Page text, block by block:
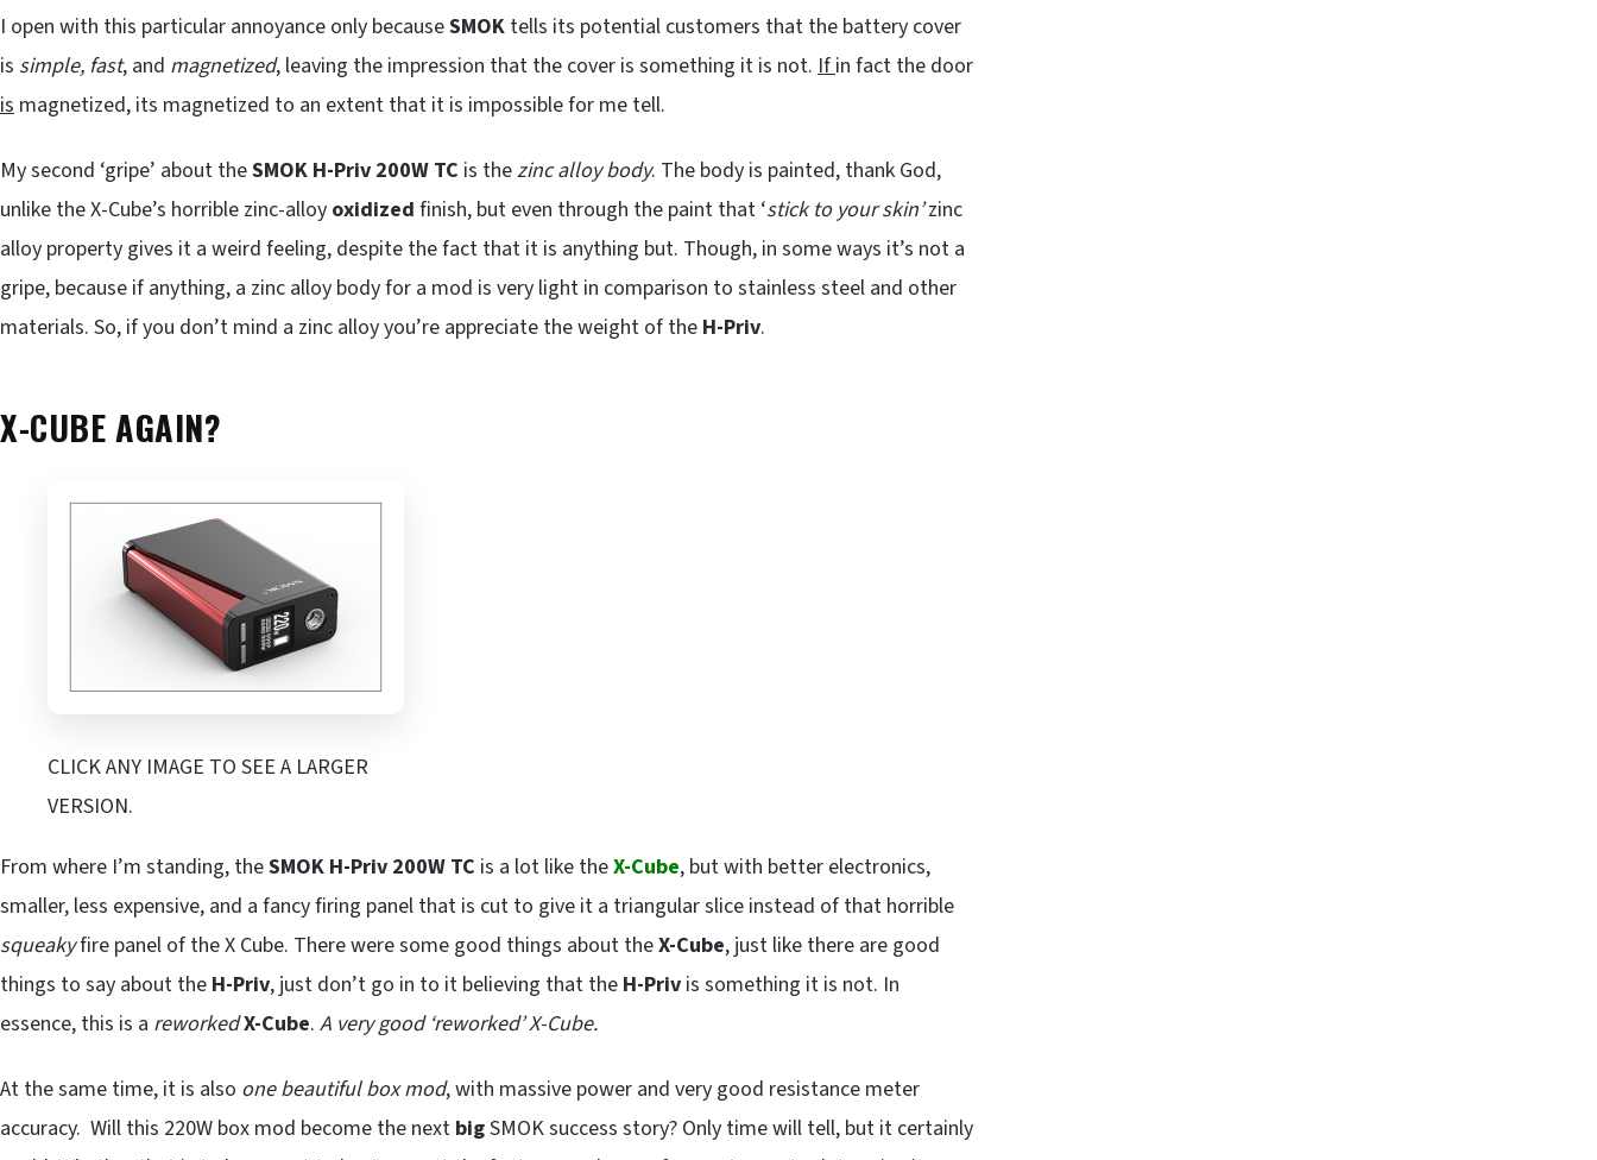
I open with this particular annoyance only becauseSMOK tells its potential customers that the battery cover
is simple, fast, and magnetized, leaving the impression that the cover is something it is not. If in fact the door
is magnetized, its magnetized to an extent that it is impossible for me tell.
My second ‘gripe’ about theSMOK H-Priv 200W TC is thezinc alloy body. The body is painted, thank God,
unlike the X-Cube’s horrible zinc-alloy oxidized finish, but even through the paint that ‘stick to your skin’zinc
alloy property gives it a weird feeling, despite the fact that it is anything but. Though, in some ways it’s not a
gripe, because if anything, a zinc alloy body for a mod is very light in comparison to stainless steel and other
materials. So, if you don’t mind a zinc alloy you’re appreciate the weight of the H-Priv.
X-CUBE AGAIN?
CLICK ANY IMAGE TO SEE A LARGER
VERSION.
From where I’m standing, theSMOK H-Priv 200W TC is a lot like theX-Cube, but with better electronics,
smaller, less expensive, and a fancy firing panel that is cut to give it a triangular slice instead of that horrible
squeakyfire panel of the X Cube. There were some good things about theX-Cube, just like there are good
things to say about the H-Priv, just don’t go in to it believing that the H-Priv is something it is not. In
essence, this is a reworkedX-Cube. A very good ‘reworked’ X-Cube.
At the same time, it is also one beautiful box mod, with massive power and very good resistance meter
accuracy. Will this 220W box mod become the next bigSMOK success story? Only time will tell, but it certainly